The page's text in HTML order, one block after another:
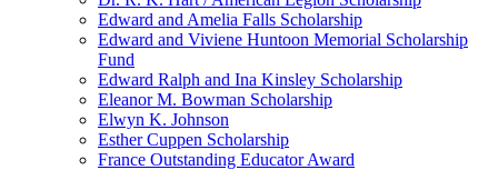
Edward and Amelia Falls Scholarship
Edward and Viviene Huntoon Memorial Scholarship
Fund
Edward Ralph and Ina Kinsley Scholarship
Eleanor M. Bowman Scholarship
Elwyn K. Johnson
Esther Cuppen Scholarship
France Outstanding Educator Award